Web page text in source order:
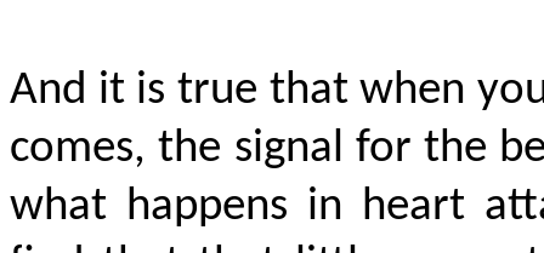
And it is true that when
comes, the signal for the
what happens in heart